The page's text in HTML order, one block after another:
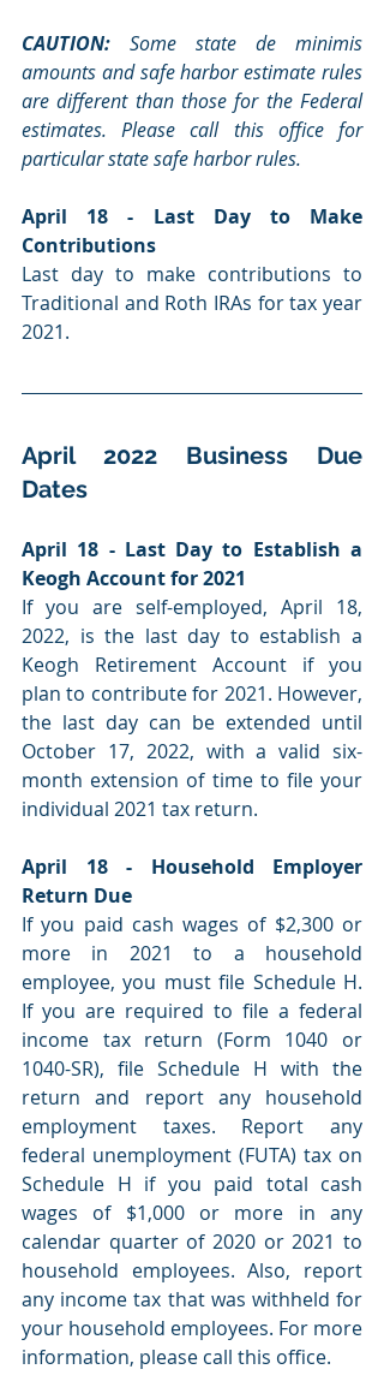
CAUTION: Some state de minimis
amounts and safe harbor estimate rules
are different than those for the Federal
estimates. Please call this office for
particular state safe harbor rules.
April 18 - Last Day to Make
Contributions
Last day to make contributions to
Traditional and Roth IRAs for tax year
2021.
April 2022 Business Due
Dates
April 18 - Last Day to Establish a
Keogh Account for 2021
If you are self-employed, April 18,
2022, is the last day to establish a
Keogh Retirement Account if you
plan to contribute for 2021. However,
the last day can be extended until
October 17, 2022, with a valid six-
month extension of time to file your
individual 2021 tax return.
April 18 - Household Employer
Return Due
If you paid cash wages of $2,300 or
more in 2021 to a household
employee, you must file Schedule H.
If you are required to file a federal
income tax return (Form 1040 or
1040-SR), file Schedule H with the
return and report any household
employment taxes. Report any
federal unemployment (FUTA) tax on
Schedule H if you paid total cash
wages of $1,000 or more in any
calendar quarter of 2020 or 2021 to
household employees. Also, report
any income tax that was withheld for
your household employees. For more
information, please call this office.